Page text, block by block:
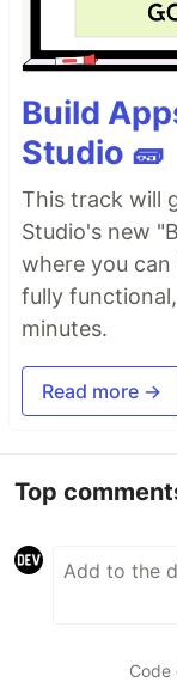
Build
Studio 🧱
This track will
Studio's new
where you
fully
minutes.
Read more →
Top
Code